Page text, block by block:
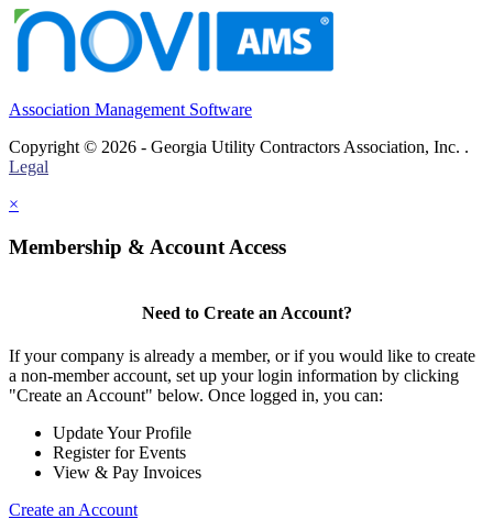
Association Management Software
Copyright © 2026 - Georgia Utility Contractors Association, Inc. .
Legal
×
Membership & Account Access
Need to Create an Account?
If your company is already a member, or if you would like to create
a non-member account, set up your login information by clicking
"Create an Account" below. Once logged in, you can:
Update Your Profile
Register for Events
View & Pay Invoices
Create an Account